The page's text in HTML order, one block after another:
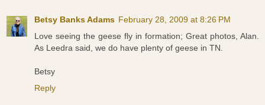
Betsy Banks Adams February 28, 2009 at 8:26 PM
Love seeing the geese fly in formation; Great photos, Alan.
As Leedra said, we do have plenty of geese in TN.
Betsy
Reply